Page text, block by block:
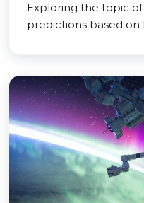
Exploring the topic
predictions based on